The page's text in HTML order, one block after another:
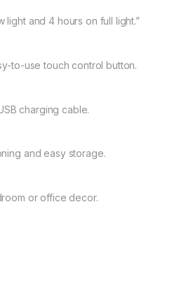
light and 4 hours on full light.”
to-use touch control button.
charging cable.
and easy storage.
or office decor.